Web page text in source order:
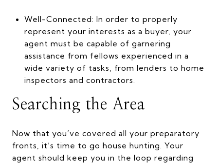
Well-Connected: In order to properly
represent your interests as a buyer, your
agent must be capable of garnering
assistance from fellows experienced in a
wide variety of tasks, from lenders to home
inspectors and contractors.
Searching the Area
Now that you’ve covered all your preparatory
fronts, it’s time to go house hunting. Your
agent should keep you in the loop regarding